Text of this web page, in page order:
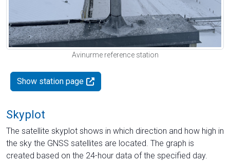
Avinurme reference station
Show station page
Skyplot
The satellite skyplot shows in which direction and how high in
the sky the GNSS satellites are located. The graph is
created based on the 24-hour data of the specified day.